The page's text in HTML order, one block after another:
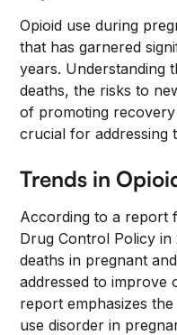
Opioid use during
that has garnered
years. Understanding
deaths, the risks to
of promoting
crucial for addressing
Trends in
According to a report
Drug Control Policy
deaths in pregnant
addressed to improve
report emphasizes
use disorder in